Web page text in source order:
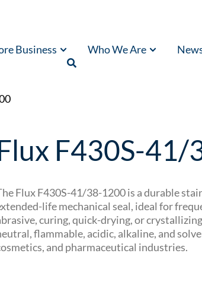
Business Who We Are
F430S-
Flux F430S-41/38-1200 is a durable
life mechanical seal, ideal for
curing, quick-drying, or
flammable, acidic, alkaline, and
and pharmaceutical industries.